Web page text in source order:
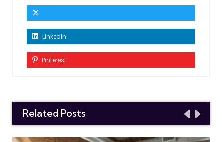
Linkedin
Pinterest
Related Posts